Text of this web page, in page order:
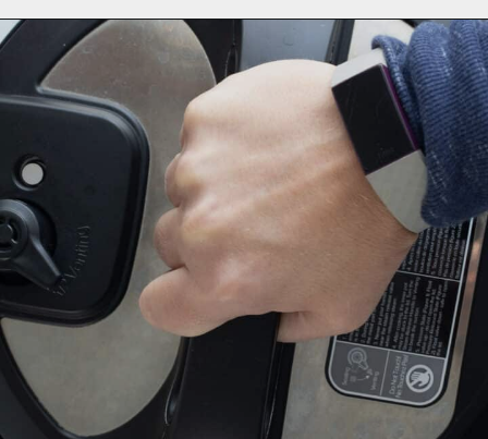
Opening https://aredspatula.com/instant-pot-pumpkin-spice-steel-cut-oats/